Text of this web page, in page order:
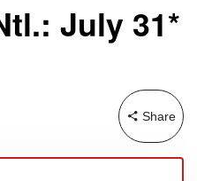
HI)(2023)
July 31*
Share